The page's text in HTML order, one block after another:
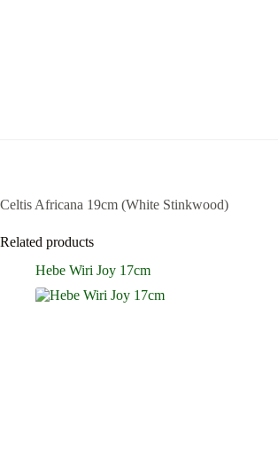
Celtis Africana 19cm (White Stinkwood)
Related products
Hebe Wiri Joy 17cm